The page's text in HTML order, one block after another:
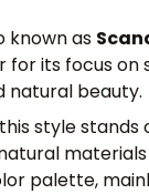
known as
for its focus on
natural beauty.
style stands
palette,